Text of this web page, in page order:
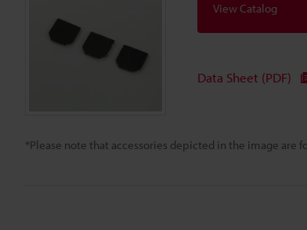
*Please note that accessories depicted in the image
View Catalog
Data Sheet (PDF)